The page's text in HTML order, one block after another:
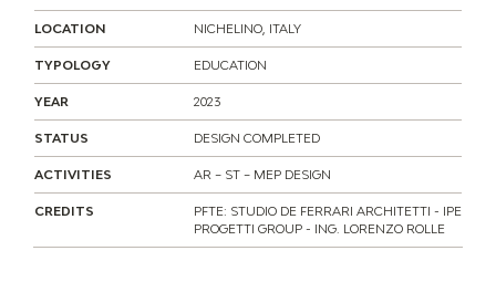
LOCATION NICHELINO, ITALY
TYPOLOGY EDUCATION
YEAR 2023
STATUS DESIGN COMPLETED
ACTIVITIES AR – ST – MEP DESIGN
CREDITS
PFTE: STUDIO DE FERRARI ARCHITETTI - IPE
PROGETTI GROUP - ING. LORENZO ROLLE